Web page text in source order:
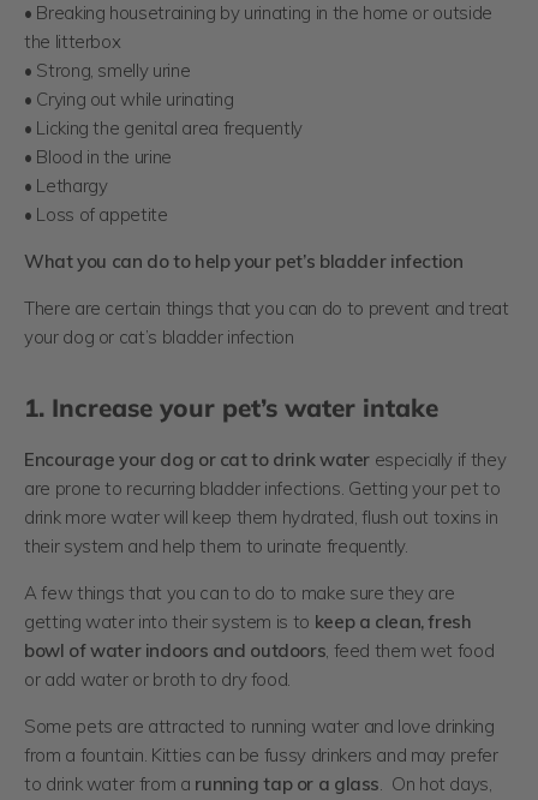
• Breaking housetraining by urinating in the home or outside
the litterbox
• Strong, smelly urine
• Crying out while urinating
• Licking the genital area frequently
• Blood in the urine
• Lethargy
• Loss of appetite
What you can do to help your pet’s bladder infection
There are certain things that you can do to prevent and treat
your dog or cat’s bladder infection
1. Increase your pet’s water intake
Encourage your dog or cat to drink water especially if they
are prone to recurring bladder infections. Getting your pet to
drink more water will keep them hydrated, flush out toxins in
their system and help them to urinate frequently.
A few things that you can to do to make sure they are
getting water into their system is to keep a clean, fresh
bowl of water indoors and outdoors, feed them wet food
or add water or broth to dry food.
Some pets are attracted to running water and love drinking
from a fountain. Kitties can be fussy drinkers and may prefer
to drink water from a running tap or a glass. On hot days,